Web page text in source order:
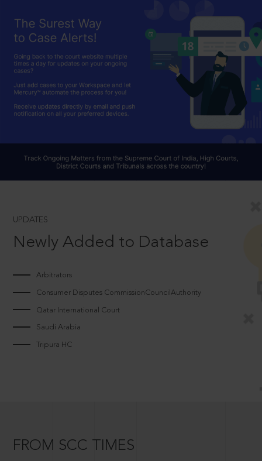
UPDATES
Newly Added to Database
Arbitrators
Consumer Disputes CommissionCouncilAuthority
Qatar International Court
Saudi Arabia
Tripura HC
FROM SCC TIMES